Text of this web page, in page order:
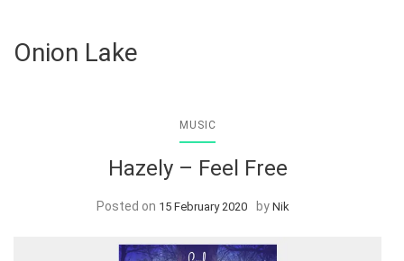
Onion Lake
MUSIC
Hazely – Feel Free
Posted on 15 February 2020 by Nik